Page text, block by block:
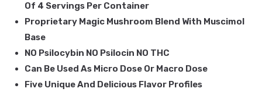
Of 4 Servings Per Container
Proprietary Magic Mushroom Blend With Muscimol
Base
NO Psilocybin NO Psilocin NO THC
Can Be Used As Micro Dose Or Macro Dose
Five Unique And Delicious Flavor Profiles